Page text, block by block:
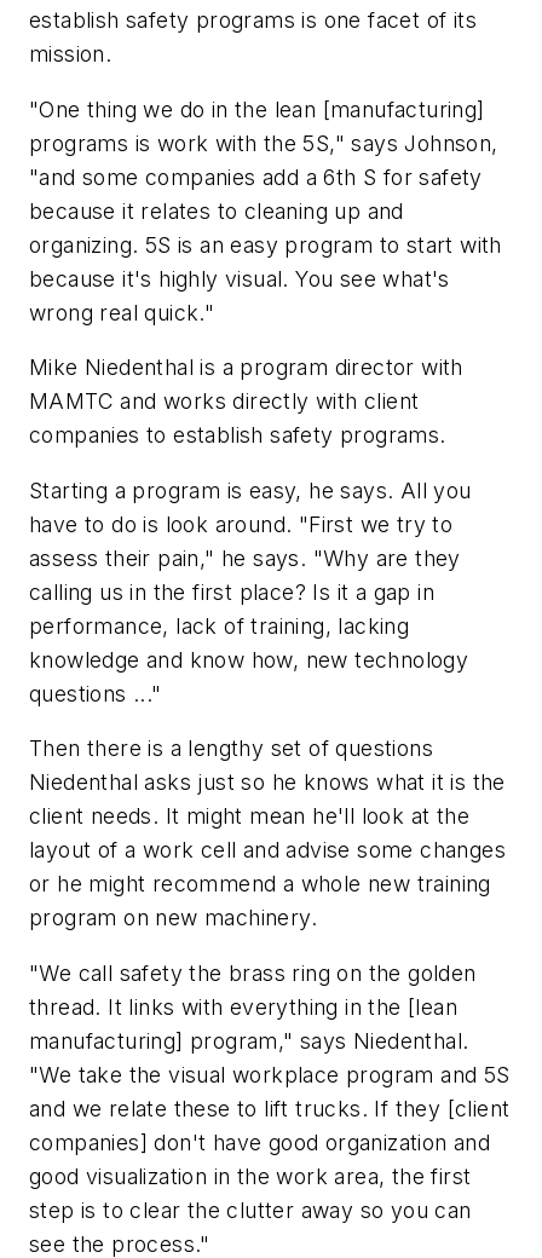
establish safety programs is one facet of its
mission.
"One thing we do in the lean [manufacturing]
programs is work with the 5S," says Johnson,
"and some companies add a 6th S for safety
because it relates to cleaning up and
organizing. 5S is an easy program to start with
because it's highly visual. You see what's
wrong real quick."
Mike Niedenthal is a program director with
MAMTC and works directly with client
companies to establish safety programs.
Starting a program is easy, he says. All you
have to do is look around. "First we try to
assess their pain," he says. "Why are they
calling us in the first place? Is it a gap in
performance, lack of training, lacking
knowledge and know how, new technology
questions ..."
Then there is a lengthy set of questions
Niedenthal asks just so he knows what it is the
client needs. It might mean he'll look at the
layout of a work cell and advise some changes
or he might recommend a whole new training
program on new machinery.
"We call safety the brass ring on the golden
thread. It links with everything in the [lean
manufacturing] program," says Niedenthal.
"We take the visual workplace program and 5S
and we relate these to lift trucks. If they [client
companies] don't have good organization and
good visualization in the work area, the first
step is to clear the clutter away so you can
see the process."